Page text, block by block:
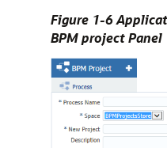
Figure 1-6
BPM project Panel